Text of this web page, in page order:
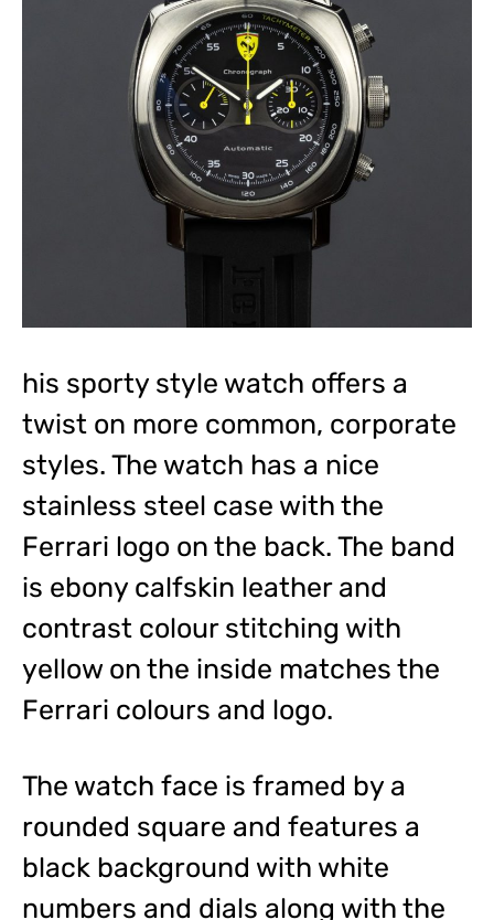
his sporty style watch offers a
twist on more common, corporate
styles. The watch has a nice
stainless steel case with the
Ferrari logo on the back. The band
is ebony calfskin leather and
contrast colour stitching with
yellow on the inside matches the
Ferrari colours and logo.
The watch face is framed by a
rounded square and features a
black background with white
numbers and dials along with the